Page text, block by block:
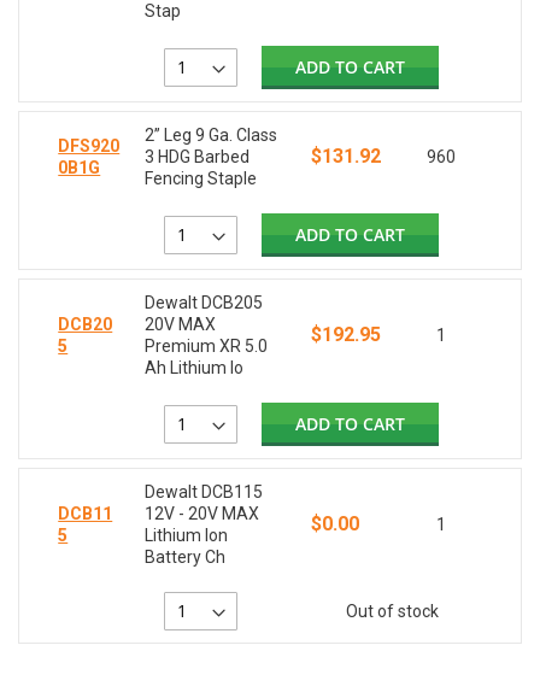
Stap
ADD TO CART
DFS920
0B1G
2” Leg 9 Ga. Class
3 HDG Barbed
Fencing Staple
$131.92 960
ADD TO CART
DCB20
5
Dewalt DCB205
20V MAX
Premium XR 5.0
Ah Lithium Io
$192.95 1
ADD TO CART
DCB11
5
Dewalt DCB115
12V - 20V MAX
Lithium Ion
Battery Ch
$0.00 1
Out of stock